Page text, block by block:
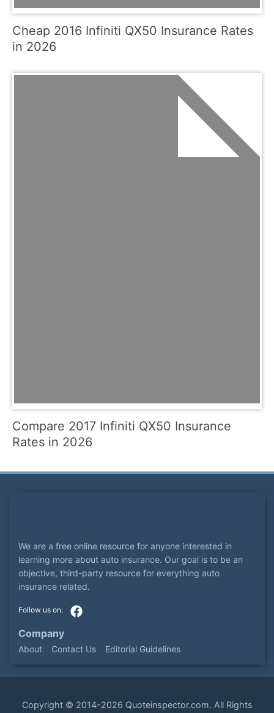
Cheap 2016 Infiniti QX50 Insurance Rates
in 2026
Compare 2017 Infiniti QX50 Insurance
Rates in 2026
We are a free online resource for anyone interested in
learning more about auto insurance. Our goal is to be an
objective, third-party resource for everything auto
insurance related.
Company
About Contact Us Editorial Guidelines
Copyright © 2014-2026 Quoteinspector.com. All Rights